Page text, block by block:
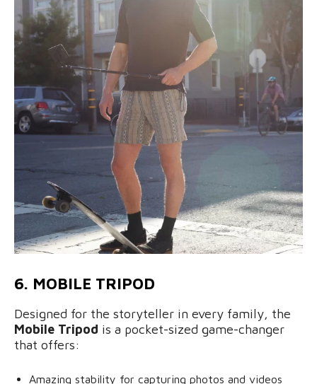
6. MOBILE TRIPOD
Designed for the storyteller in every family, the
Mobile Tripod is a pocket-sized game-changer
that offers:
Amazing stability for capturing photos and videos